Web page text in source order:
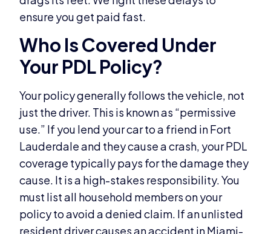
ensure you get paid fast.
Who Is Covered Under
Your PDL Policy?
Your policy generally follows the vehicle, not
just the driver. This is known as “permissive
use.” If you lend your car to a friend in Fort
Lauderdale and they cause a crash, your PDL
coverage typically pays for the damage they
cause. It is a high-stakes responsibility. You
must list all household members on your
policy to avoid a denied claim. If an unlisted
resident driver causes an accident in Miami-